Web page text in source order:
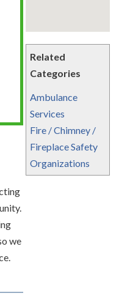
Related
Categories
Ambulance
Services
Fire / Chimney /
Fireplace Safety
Organizations
we